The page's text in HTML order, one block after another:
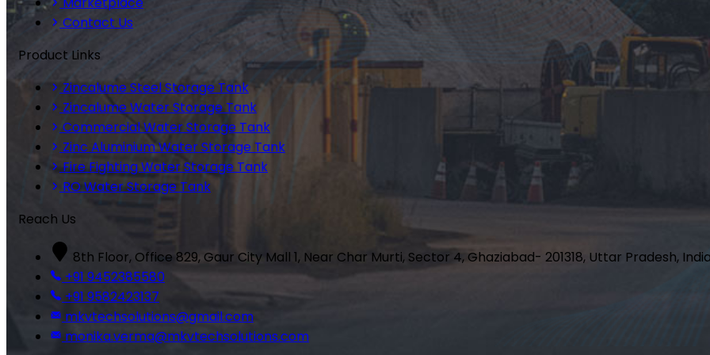
Contact Us
Product Links
Zincalume Steel Storage Tank
Zincalume Water Storage Tank
Commercial Water Storage Tank
Zinc Aluminium Water Storage Tank
Fire Fighting Water Storage Tank
RO Water Storage Tank
Reach Us
8th Floor, Office 829, Gaur City Mall 1, Near Char Murti, Sector 4, Ghaziabad- 201318, Uttar Pradesh,
+91 9452385580
+91 9582423137
mkvtechsolutions@gmail.com
monika.verma@mkvtechsolutions.com